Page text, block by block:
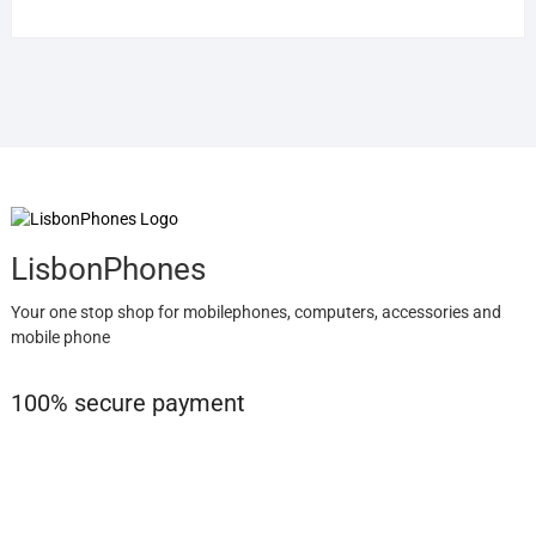
LisbonPhones
Your one stop shop for mobilephones, computers, accessories and
mobile phone
100% secure payment